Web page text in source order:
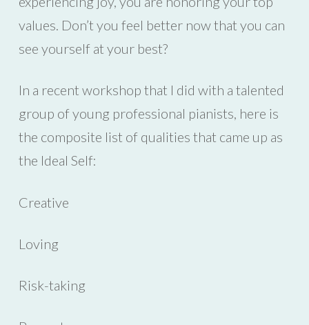
values. Don’t you feel better now that you can
see yourself at your best?
In a recent workshop that I did with a talented
group of young professional pianists, here is
the composite list of qualities that came up as
the Ideal Self:
Creative
Loving
Risk-taking